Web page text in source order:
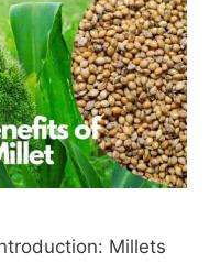
Millets